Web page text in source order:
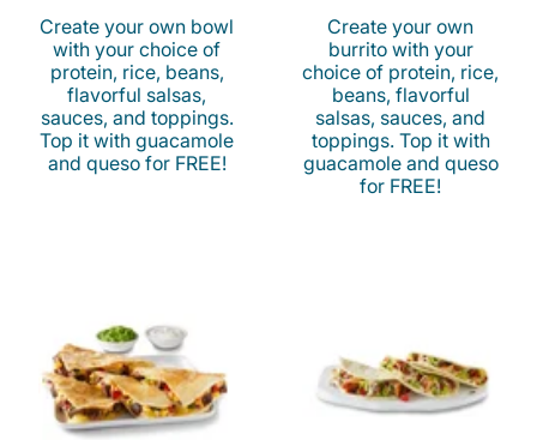
Create your own bowl
with your choice of
protein, rice, beans,
flavorful salsas,
sauces, and toppings.
Top it with guacamole
and queso for FREE!
Create your own
burrito with your
choice of protein, rice,
beans, flavorful
salsas, sauces, and
toppings. Top it with
guacamole and queso
for FREE!